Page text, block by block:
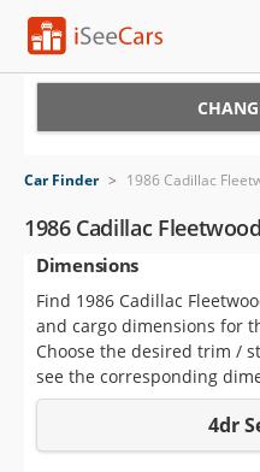
VIN Check
Saved Cars
Saved Searches
Saved iVIN Reports
Car Finder > 1986 Cadillac
1986 Cadillac
Dimensions
Find 1986 Cadillac
and cargo dimensions for
Choose the desired trim /
see the corresponding
4dr